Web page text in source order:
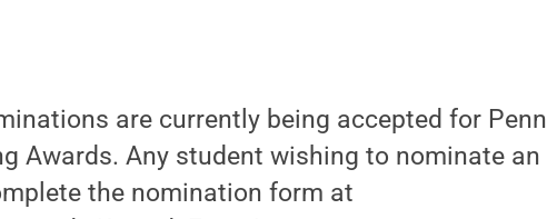
are currently being accepted for Penn
Awards. Any student wishing to nominate an
the nomination form at